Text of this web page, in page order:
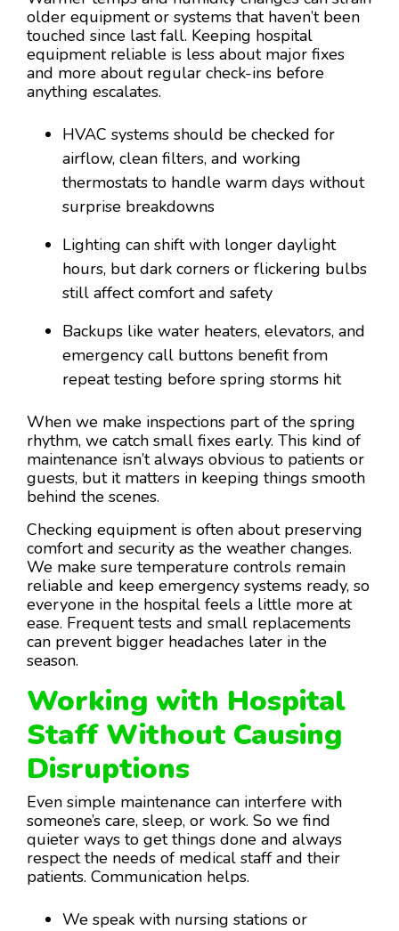
older equipment or systems that haven’t been
touched since last fall. Keeping hospital
equipment reliable is less about major fixes
and more about regular check-ins before
anything escalates.
HVAC systems should be checked for
airflow, clean filters, and working
thermostats to handle warm days without
surprise breakdowns
Lighting can shift with longer daylight
hours, but dark corners or flickering bulbs
still affect comfort and safety
Backups like water heaters, elevators, and
emergency call buttons benefit from
repeat testing before spring storms hit
When we make inspections part of the spring
rhythm, we catch small fixes early. This kind of
maintenance isn’t always obvious to patients or
guests, but it matters in keeping things smooth
behind the scenes.
Checking equipment is often about preserving
comfort and security as the weather changes.
We make sure temperature controls remain
reliable and keep emergency systems ready, so
everyone in the hospital feels a little more at
ease. Frequent tests and small replacements
can prevent bigger headaches later in the
season.
Working with Hospital
Staff Without Causing
Disruptions
Even simple maintenance can interfere with
someone’s care, sleep, or work. So we find
quieter ways to get things done and always
respect the needs of medical staff and their
patients. Communication helps.
We speak with nursing stations or